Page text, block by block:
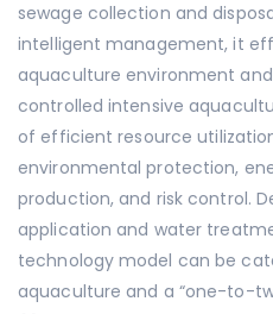
sewage collection and
intelligent management, it
aquaculture environment
controlled intensive
of efficient resource
environmental protection,
production, and risk control.
application and water
technology model can be
aquaculture and a “one-to-